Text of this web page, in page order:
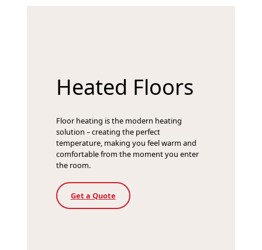
Heated Floors
Floor heating is the modern heating
solution – creating the perfect
temperature, making you feel warm and
comfortable from the moment you enter
the room.
Get a Quote